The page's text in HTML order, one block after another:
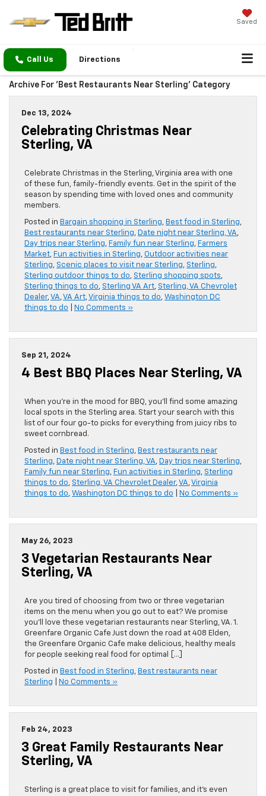
Saved
Call Us Directions
Archive For 'Best Restaurants Near Sterling' Category
Dec 13, 2024
Celebrating Christmas Near
Sterling, VA
Celebrate Christmas in the Sterling, Virginia area with one
of these fun, family-friendly events. Get in the spirit of the
season by spending time with loved ones and community
members.
Posted in Bargain shopping in Sterling, Best food in Sterling,
Best restaurants near Sterling, Date night near Sterling, VA,
Day trips near Sterling, Family fun near Sterling, Farmers
Market, Fun activities in Sterling, Outdoor activities near
Sterling, Scenic places to visit near Sterling, Sterling,
Sterling outdoor things to do, Sterling shopping spots,
Sterling things to do, Sterling VA Art, Sterling, VA Chevrolet
Dealer,VA,VA Art,Virginia things to do, Washington DC
things to do
No Comments »
Sep 21, 2024
4 Best BBQ Places Near Sterling, VA
When you’re in the mood for BBQ, you’ll find some amazing
local spots in the Sterling area. Start your search with this
list of our four go-to picks for everything from juicy ribs to
sweet cornbread.
Posted in Best food in Sterling, Best restaurants near
Sterling, Date night near Sterling, VA, Day trips near Sterling,
Family fun near Sterling, Fun activities in Sterling, Sterling
things to do, Sterling, VA Chevrolet Dealer,VA,Virginia
things to do, Washington DC things to do No Comments »
May 26, 2023
3 Vegetarian Restaurants Near
Sterling, VA
Are you tired of choosing from two or three vegetarian
items on the menu when you go out to eat? We promise
you’ll love these vegetarian restaurants near Sterling, VA. 1.
Greenfare Organic Cafe Just down the road at 408 Elden,
the Greenfare Organic Cafe make delicious, healthy meals
for people seeking real food for optimal […]
Posted in Best food in Sterling, Best restaurants near
Sterling
No Comments »
Feb 24, 2023
3 Great Family Restaurants Near
Sterling, VA
Sterling is a great place to visit for families, and it’s even